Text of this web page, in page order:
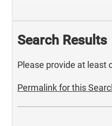
Search Results
Please provide at least
Permalink for this